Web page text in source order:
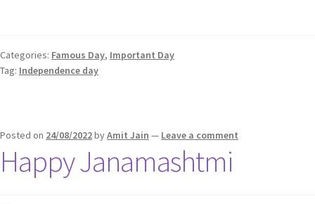
Categories: Famous Day, Important Day
Tag: Independence day
Posted on 24/08/2022byAmit Jain — Leave a comment
Happy Janamashtmi